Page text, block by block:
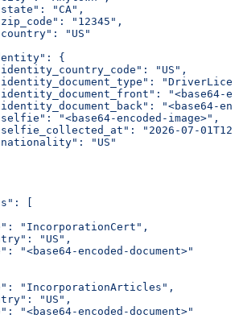
"CA",
"12345",
"US"
{
"US",
"<base64-
"<base64-
"<base64-encoded-image>",
"2026-07-
"US"
[
"IncorporationCert",
"US",
"<base64-encoded-document>"
"IncorporationArticles",
"US",
"<base64-encoded-document>"